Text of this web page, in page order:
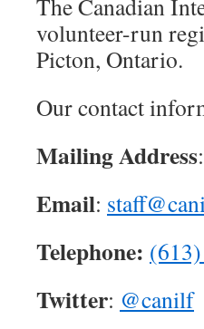
The Canadian
volunteer-run
Picton, Ontario.
Our contact
Mailing Address
Email:
Telephone:
Twitter: @canilf